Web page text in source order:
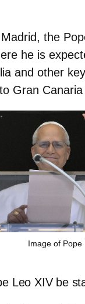
the
he is
and other
Gran
Image of Pope
Leo XIV be